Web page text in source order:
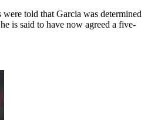
told that Garcia was determined
is said to have now agreed a five-